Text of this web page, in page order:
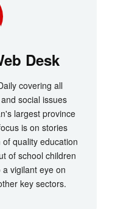
Desk
covering all
social issues
largest province
is on stories
quality education
of school children
vigilant eye on
key sectors.